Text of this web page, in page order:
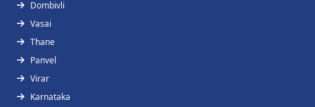
Dombivli
Vasai
Thane
Panvel
Virar
Karnataka